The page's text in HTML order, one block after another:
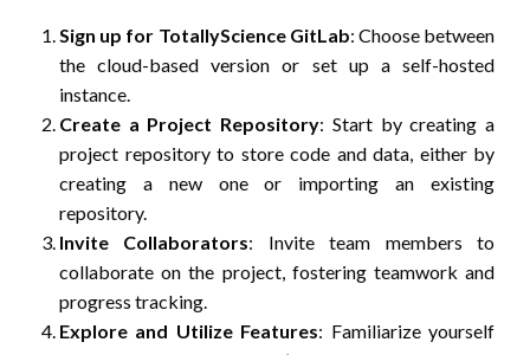
Sign up for TotallyScience GitLab: Choose between
the cloud-based version or set up a self-hosted
instance.
Create a Project Repository: Start by creating a
project repository to store code and data, either by
creating a new one or importing an existing
repository.
Invite Collaborators: Invite team members to
collaborate on the project, fostering teamwork and
progress tracking.
Explore and Utilize Features: Familiarize yourself